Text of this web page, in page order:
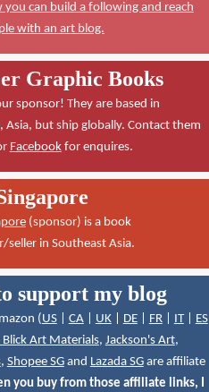
you can build a following and reach
with an art blog.
Graphic Books
sponsor! They are based in
Asia, but ship globally. Contact them
Facebookfor enquires.
(sponsor) is a book
seller in Southeast Asia.
support my blog
(US| CA| UK| DE| FR| IT| ES
Blick Art Materials, Jackson's Art,
, Shopee SGand Lazada SGare affiliate
you buy from those affiliate links, I